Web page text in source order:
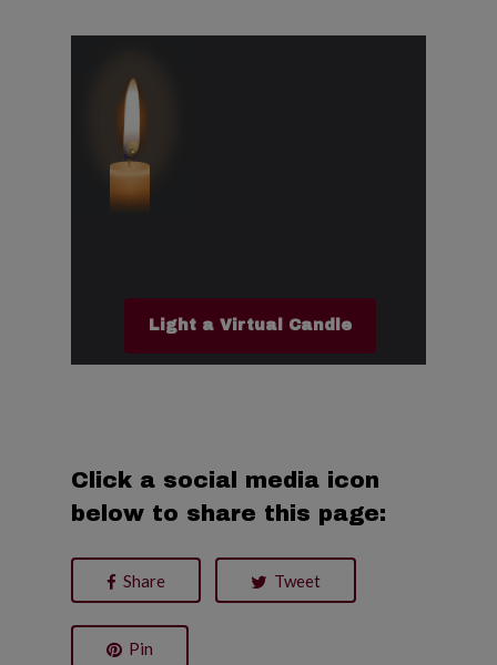
Light a Virtual Candle
Click a social media icon
below to share this page:
Share Tweet
Pin